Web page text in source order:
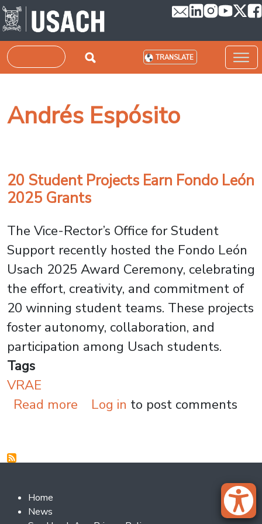
Skip to main content
Search TRANSLATE
Andrés Espósito
20 Student Projects Earn Fondo León
2025 Grants
The Vice-Rector’s Office for Student
Support recently hosted the Fondo León
Usach 2025 Award Ceremony, celebrating
the effort, creativity, and commitment of
20 winning student teams. These projects
foster autonomy, collaboration, and
participation among Usach students.
Tags
VRAE
Read more about 20 Student Projects
Log in to post comments
Footer 2
Home
News